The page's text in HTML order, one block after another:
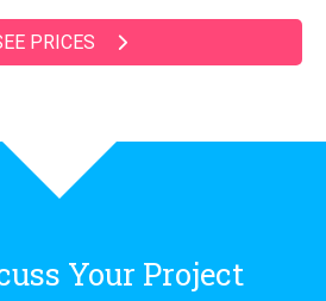
PRICES
Your Project